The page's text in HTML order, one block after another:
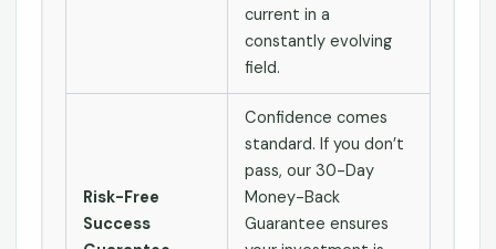
current in a
constantly evolving
field.
Risk-Free
Success
Confidence comes
standard. If you don’t
pass, our 30-Day
Money-Back
Guarantee ensures